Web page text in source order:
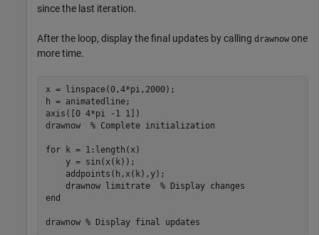
since the last iteration.
After the loop, display the final updates by calling drawnow one
more time.
x = linspace(0,4*pi,2000);
h = animatedline;
axis([0 4*pi -1 1])
drawnow % Complete initialization
for k = 1:length(x)
    y = sin(x(k));
    addpoints(h,x(k),y);
    drawnow
limitrate
% Display changes
end
drawnow % Display final updates